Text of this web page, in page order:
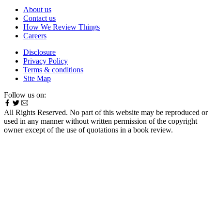
About us
Contact us
How We Review Things
Careers
Disclosure
Privacy Policy
Terms & conditions
Site Map
Follow us on:
All Rights Reserved. No part of this website may be reproduced or
used in any manner without written permission of the copyright
owner except of the use of quotations in a book review.